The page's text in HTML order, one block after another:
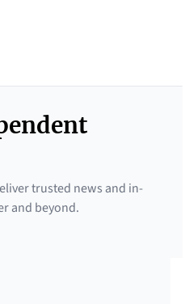
trusted news and in-
and beyond.